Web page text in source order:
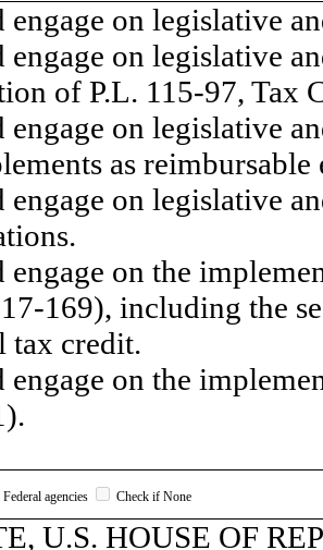
on legislative
on legislative
of P.L. 115-97, Tax
on legislative
as
on legislative
on the
169), including the
tax credit.
engage on the
agencies Check if None
U.S. HOUSE OF